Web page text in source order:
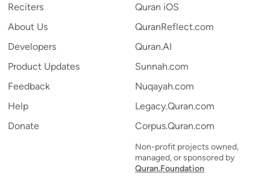
Reciters
About Us
Developers
Product Updates
Feedback
Help
Donate
Quran iOS
QuranReflect.com
Quran.AI
Sunnah.com
Nuqayah.com
Legacy.Quran.com
Corpus.Quran.com
Non-profit projects owned,
managed, or sponsored by
Quran.Foundation